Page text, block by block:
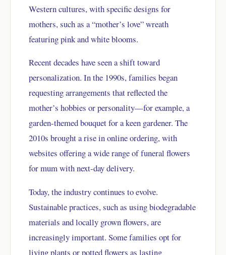
Western cultures, with specific designs for
mothers, such as a “mother’s love” wreath
featuring pink and white blooms.
Recent decades have seen a shift toward
personalization. In the 1990s, families began
requesting arrangements that reflected the
mother’s hobbies or personality—for example, a
garden-themed bouquet for a keen gardener. The
2010s brought a rise in online ordering, with
websites offering a wide range of funeral flowers
for mum with next-day delivery.
Today, the industry continues to evolve.
Sustainable practices, such as using biodegradable
materials and locally grown flowers, are
increasingly important. Some families opt for
living plants or potted flowers as lasting